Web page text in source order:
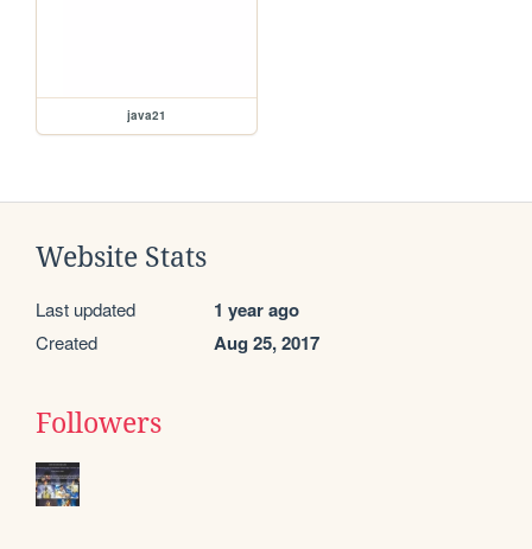
java21
Website Stats
Last updated 1 year ago
Created Aug 25, 2017
Followers